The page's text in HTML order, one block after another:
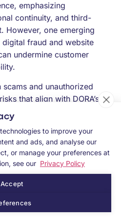
emphasizing
continuity, and third-
However, one emerging
fraud and website
undermine customer
and unauthorized
that align with DORA’s
incident response pillars.
requires real-time
threat detection to
services.
actively working on their
a strong defense
digital resilience?
to improve your
and ads, and analyse our
or manage your preferences at
see our Privacy Policy
Accept